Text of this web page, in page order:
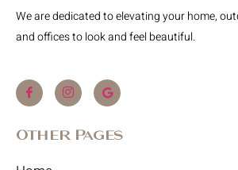
We are dedicated to elevating your home,
and offices to look and feel beautiful.
Other Pages